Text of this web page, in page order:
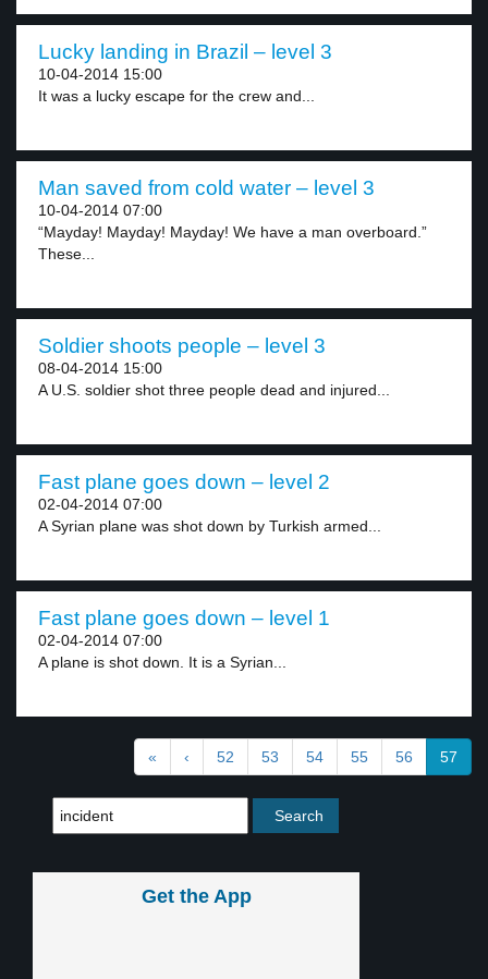
Lucky landing in Brazil – level 3
10-04-2014 15:00
It was a lucky escape for the crew and...
Man saved from cold water – level 3
10-04-2014 07:00
“Mayday! Mayday! Mayday! We have a man overboard.”
These...
Soldier shoots people – level 3
08-04-2014 15:00
A U.S. soldier shot three people dead and injured...
Fast plane goes down – level 2
02-04-2014 07:00
A Syrian plane was shot down by Turkish armed...
Fast plane goes down – level 1
02-04-2014 07:00
A plane is shot down. It is a Syrian...
« ‹ 52 53 54 55 56 57
Get the App